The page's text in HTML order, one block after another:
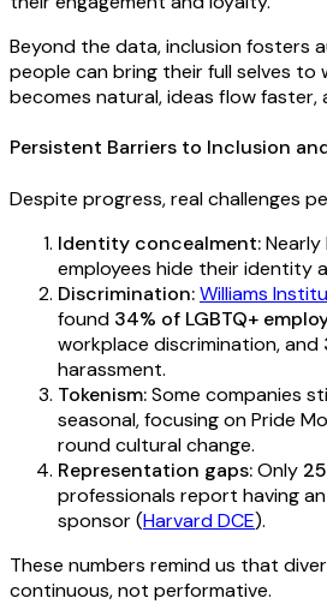
Beyond the data, inclusion fosters
people can bring their full selves to
becomes natural, ideas flow faster,
Persistent Barriers to Inclusion
Despite progress, real challenges
Identity concealment:Nearly
employees hide their identity
Discrimination:Williams
found 34% of LGBTQ+
workplace discrimination, and
harassment.
Tokenism:Some companies
seasonal, focusing on Pride
round cultural change.
Representation gaps:Only
professionals report having
sponsor (Harvard DCE).
These numbers remind us that
continuous, not performative.